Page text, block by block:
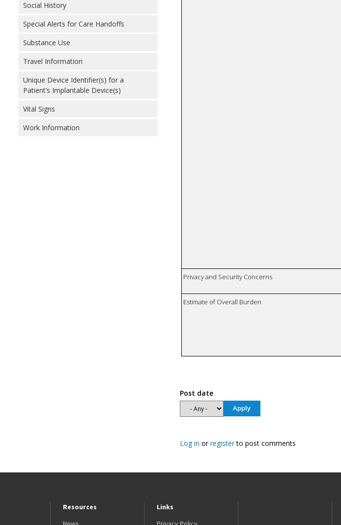
Social History
Special Alerts for Care Handoffs
Substance Use
Travel Information
Unique Device Identifier(s) for a
Patient’s Implantable Device(s)
Vital Signs
Work Information
Privacy and Security Concerns
Estimate of Overall Burden
Post date
Log in orregisterto post comments
Resources
Links